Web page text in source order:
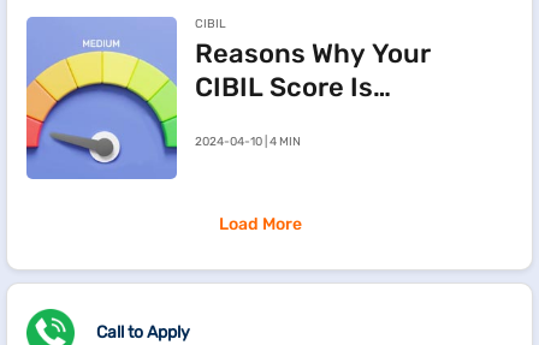
Deed in
Maharashtra
CIBIL
Reasons Why Your
CIBIL Score Is
2024-04-10 | 4 MIN
Load More
Call to Apply